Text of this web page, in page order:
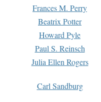
Frances M. Perry
Beatrix Potter
Howard Pyle
Paul S. Reinsch
Julia Ellen Rogers
Carl Sandburg